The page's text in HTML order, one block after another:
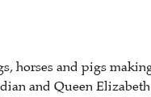
horses and pigs
and Queen